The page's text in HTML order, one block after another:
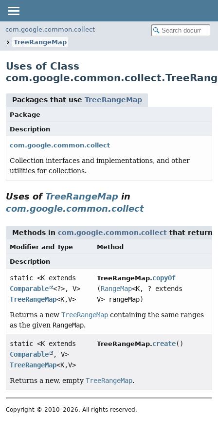
com.google.common.collect
TreeRangeMap
Uses of Class
Packages that use TreeRangeMap
Package
Description
com.google.common.collect
Collection interfaces and implementations, and other
utilities for collections.
Uses of TreeRangeMap in
com.google.common.collect
Methods in com.google.common.collect that return
Modifier and Type
Method
Description
static <K extends
Comparable <?>, V>
TreeRangeMap<K,V>
TreeRangeMap.copyOf
(RangeMap<K, ? extends
V> rangeMap)
Returns a new TreeRangeMap containing the same ranges
as the given RangeMap.
static <K extends
Comparable
, V>
TreeRangeMap<K,V>
TreeRangeMap.create()
Returns a new, empty TreeRangeMap.
Copyright © 2010–2026. All rights reserved.